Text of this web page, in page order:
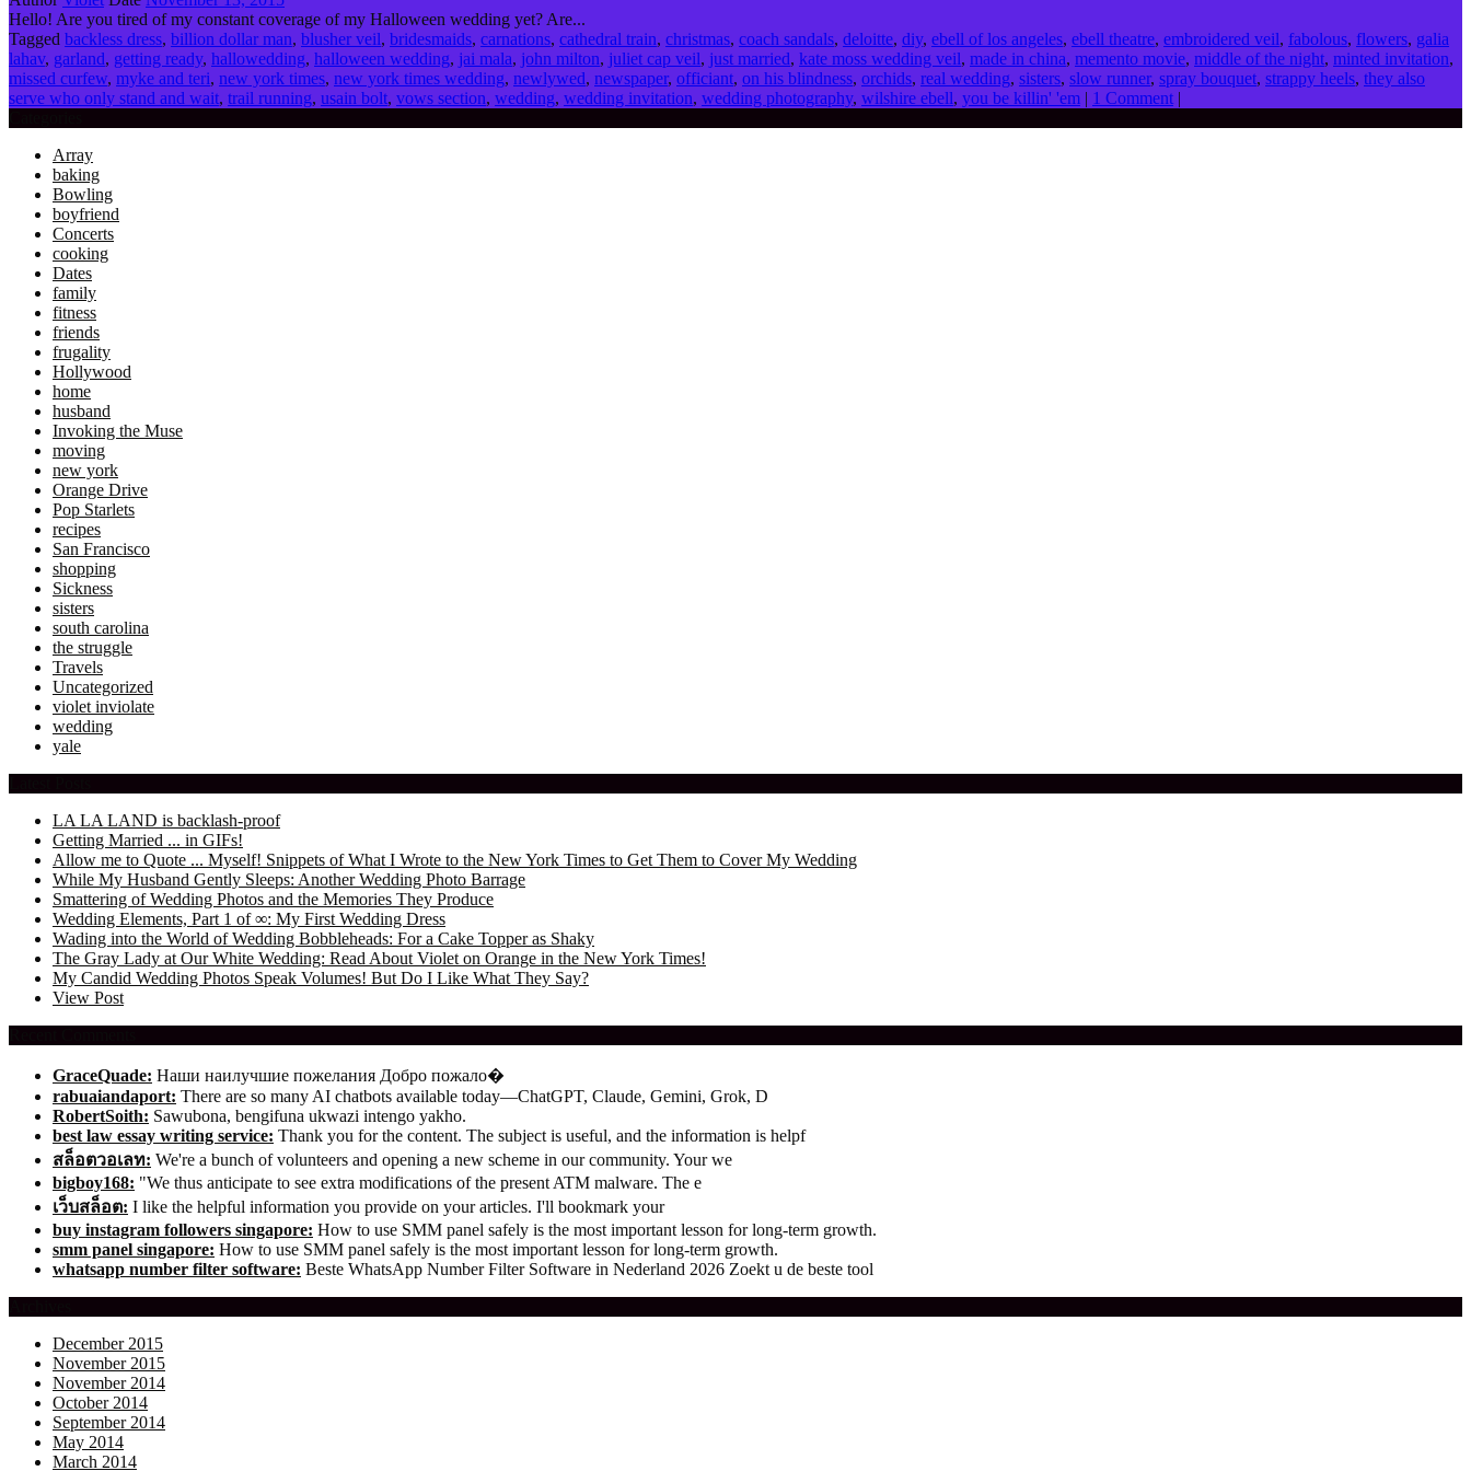
Hello! Are you tired of my constant coverage of my Halloween wedding yet? Are...
Tagged backless dress, billion dollar man, blusher veil, bridesmaids, carnations, cathedral train, christmas, coach sandals, deloitte, diy, ebell of los angeles, ebell theatre, embroidered veil, fabolous, flowers, galia
lahav, garland, getting ready, hallowedding, halloween wedding, jai mala, john milton, juliet cap veil, just married, kate moss wedding veil, made in china, memento movie, middle of the night, minted invitation,
missed curfew, myke and teri, new york times, new york times wedding, newlywed, newspaper, officiant, on his blindness, orchids, real wedding, sisters, slow runner, spray bouquet, strappy heels, they also
serve who only stand and wait, trail running, usain bolt, vows section, wedding, wedding invitation, wedding photography, wilshire ebell, you be killin' 'em | 1 Comment |
Array
baking
Bowling
boyfriend
Concerts
cooking
Dates
family
fitness
friends
frugality
Hollywood
home
husband
Invoking the Muse
moving
new york
Orange Drive
Pop Starlets
recipes
San Francisco
shopping
Sickness
sisters
south carolina
the struggle
Travels
Uncategorized
violet inviolate
wedding
yale
LA LA LAND is backlash-proof
Getting Married ... in GIFs!
Allow me to Quote ... Myself! Snippets of What I Wrote to the New York Times to Get Them to Cover My Wedding
While My Husband Gently Sleeps: Another Wedding Photo Barrage
Smattering of Wedding Photos and the Memories They Produce
Wedding Elements, Part 1 of ∞: My First Wedding Dress
Wading into the World of Wedding Bobbleheads: For a Cake Topper as Shaky
The Gray Lady at Our White Wedding: Read About Violet on Orange in the New York Times!
My Candid Wedding Photos Speak Volumes! But Do I Like What They Say?
View Post
GraceQuade: Наши наилучшие пожелания Добро пожало�
rabuaiandaport: There are so many AI chatbots available today—ChatGPT, Claude, Gemini, Grok, D
RobertSoith: Sawubona, bengifuna ukwazi intengo yakho.
best law essay writing service: Thank you for the content. The subject is useful, and the information is helpf
สล็อตวอเลท: We're a bunch of volunteers and opening a new scheme in our community. Your we
bigboy168: "We thus anticipate to see extra modifications of the present ATM malware. The e
เว็บสล็อต: I like the helpful information you provide on your articles. I'll bookmark your
buy instagram followers singapore: How to use SMM panel safely is the most important lesson for long-term growth.
smm panel singapore: How to use SMM panel safely is the most important lesson for long-term growth.
whatsapp number filter software: Beste WhatsApp Number Filter Software in Nederland 2026 Zoekt u de beste tool
December 2015
November 2015
November 2014
October 2014
September 2014
May 2014
March 2014